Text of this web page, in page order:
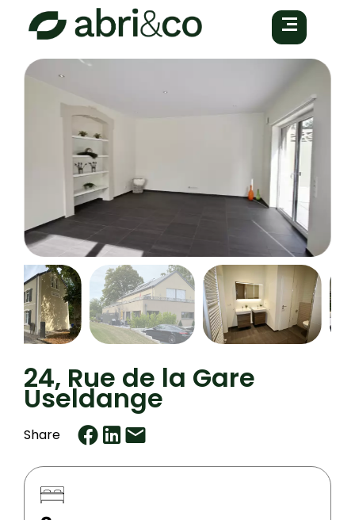
24, Rue de la Gare
Useldange
Share